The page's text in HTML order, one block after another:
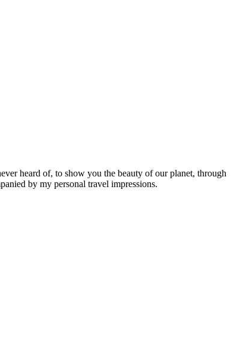
heard of, to show you the beauty of our planet, through
by my personal travel impressions.